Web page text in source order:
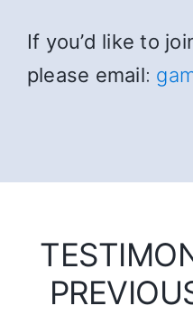
If you’d like to
please email: